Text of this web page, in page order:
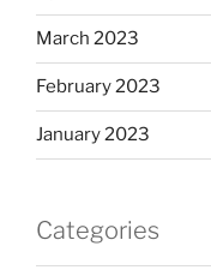
March 2023
February 2023
January 2023
Categories